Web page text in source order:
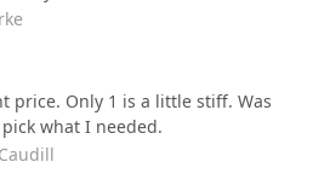
price. Only 1 is a little stiff. Was
what I needed.